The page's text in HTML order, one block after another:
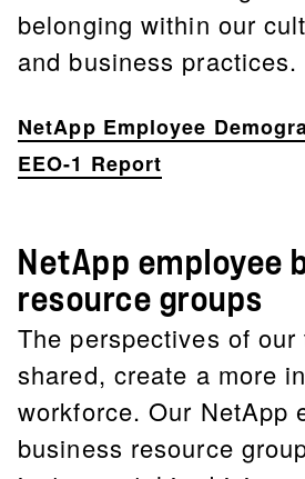
belonging within our
and business practices.
NetApp Employee
EEO-1 Report
NetApp employee
resource groups
The perspectives of our
shared, create a more
workforce. Our NetApp
business resource